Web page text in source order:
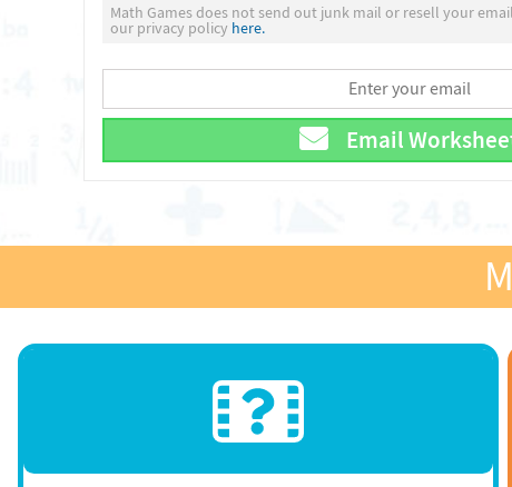
Math Games does not send out junk mail or resell your
our privacy policy here.
Email